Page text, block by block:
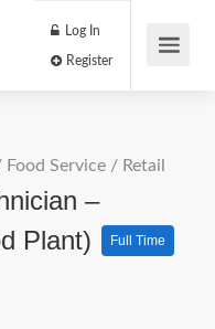
Log In
Food Service / Retail
–
Plant)
Full Time